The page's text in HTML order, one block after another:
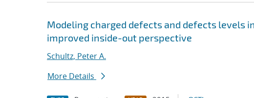
Modeling charged defects and defects levels
improved inside-out perspective
Schultz, Peter A.
More Details